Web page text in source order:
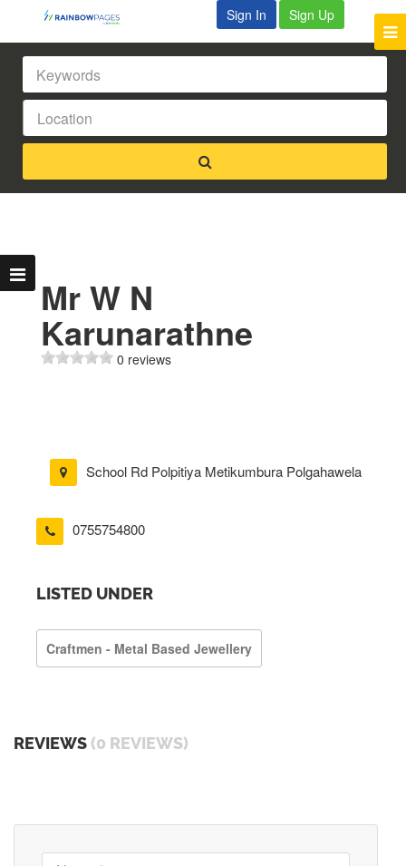
Sign In Sign Up
Mr W N
Karunarathne
0 reviews
School Rd Polpitiya Metikumbura Polgahawela
0755754800
LISTED UNDER
Craftmen - Metal Based Jewellery
REVIEWS (0 REVIEWS)